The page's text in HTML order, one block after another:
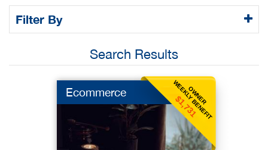
Filter By
Search Results
OWNER
WEEKLY BENEFIT
$1,731
Ecommerce